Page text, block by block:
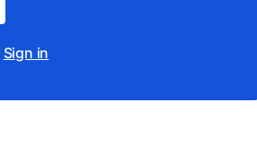
Sign in